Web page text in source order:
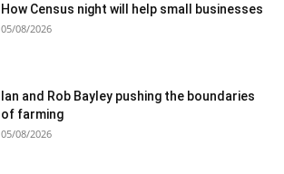
How Census night will help small businesses
05/08/2026
Ian and Rob Bayley pushing the boundaries
of farming
05/08/2026